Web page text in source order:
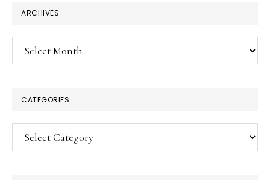
ARCHIVES
Archives
CATEGORIES
Categories